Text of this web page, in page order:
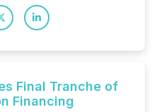
Final Tranche of
Financing